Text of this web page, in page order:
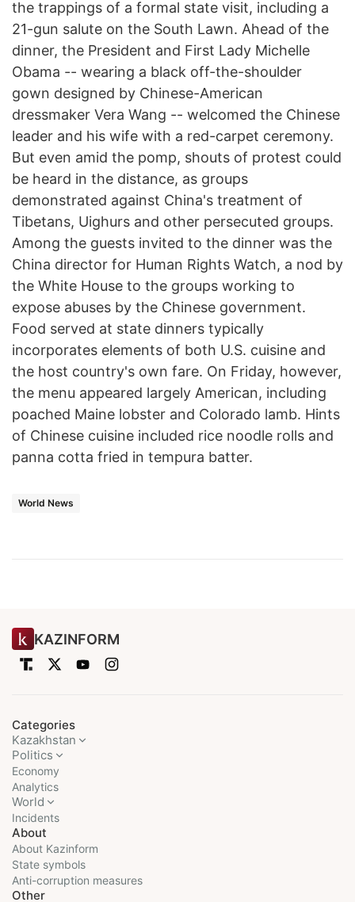
the trappings of a formal state visit, including a
21-gun salute on the South Lawn. Ahead of the
dinner, the President and First Lady Michelle
Obama -- wearing a black off-the-shoulder
gown designed by Chinese-American
dressmaker Vera Wang -- welcomed the Chinese
leader and his wife with a red-carpet ceremony.
But even amid the pomp, shouts of protest could
be heard in the distance, as groups
demonstrated against China's treatment of
Tibetans, Uighurs and other persecuted groups.
Among the guests invited to the dinner was the
China director for Human Rights Watch, a nod by
the White House to the groups working to
expose abuses by the Chinese government.
Food served at state dinners typically
incorporates elements of both U.S. cuisine and
the host country's own fare. On Friday, however,
the menu appeared largely American, including
poached Maine lobster and Colorado lamb. Hints
of Chinese cuisine included rice noodle rolls and
panna cotta fried in tempura batter.
World News
KAZINFORM
Categories
Kazakhstan
Politics
Economy
Analytics
World
Incidents
About
About Kazinform
State symbols
Anti-corruption measures
Other